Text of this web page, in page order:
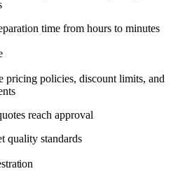
time from hours to minutes
pricing policies, discount limits, and
reach approval
quality standards